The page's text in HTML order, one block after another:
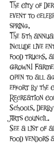
The City of
event to
spring.
The 5th
include live
food trucks,
Grown!
Open to all
effort by the
Recreation
Schools,
Arts Council.
See a list of
food vendors